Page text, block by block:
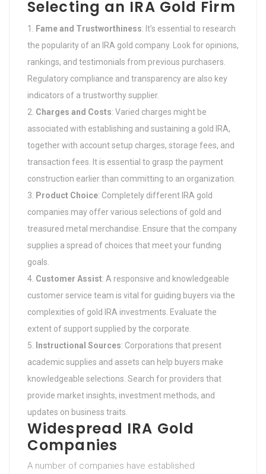
Selecting an IRA Gold Firm
Fame and Trustworthiness: It’s essential to research
the popularity of an IRA gold company. Look for opinions,
rankings, and testimonials from previous purchasers.
Regulatory compliance and transparency are also key
indicators of a trustworthy supplier.
Charges and Costs: Varied charges might be
associated with establishing and sustaining a gold IRA,
together with account setup charges, storage fees, and
transaction fees. It is essential to grasp the payment
construction earlier than committing to an organization.
Product Choice: Completely different IRA gold
companies may offer various selections of gold and
treasured metal merchandise. Ensure that the company
supplies a spread of choices that meet your funding
goals.
Customer Assist: A responsive and knowledgeable
customer service team is vital for guiding buyers via the
complexities of gold IRA investments. Evaluate the
extent of support supplied by the corporate.
Instructional Sources: Corporations that present
academic supplies and assets can help buyers make
knowledgeable selections. Search for providers that
provide market insights, investment methods, and
updates on business traits.
Widespread IRA Gold
Companies
A number of companies have established